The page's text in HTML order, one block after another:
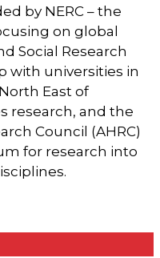
by NERC – the
on global
Social Research
with universities in
East of
research, and the
Council (AHRC)
for research into